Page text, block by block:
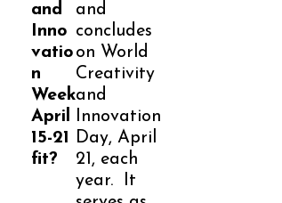
and
Inno
vatio
n
Week
April
15-21
fit?
and
concludes
on World
Creativity
and
Innovation
Day, April
21, each
year. It